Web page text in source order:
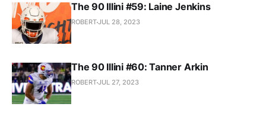
The 90 Illini #59: Laine Jenkins
ROBERTJUL 28, 2023
The 90 Illini #60: Tanner Arkin
ROBERTJUL 27, 2023